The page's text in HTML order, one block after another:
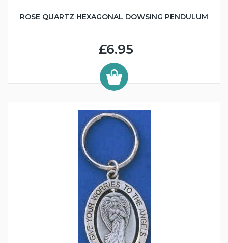
ROSE QUARTZ HEXAGONAL DOWSING PENDULUM
£6.95